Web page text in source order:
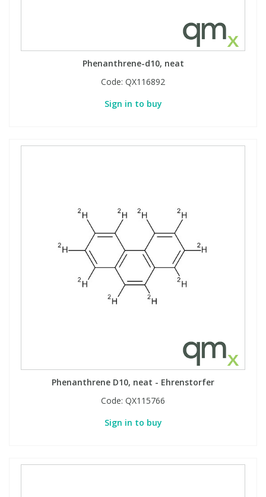
Phenanthrene-d10, neat
Code: QX116892
Sign in to buy
Phenanthrene D10, neat - Ehrenstorfer
Code: QX115766
Sign in to buy